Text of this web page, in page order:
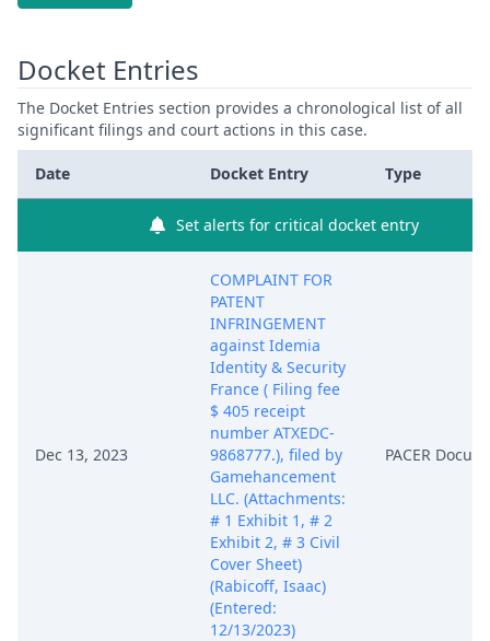
Docket Entries
The Docket Entries section provides a chronological list of all
significant filings and court actions in this case.
Date Docket Entry Type
Set alerts for critical docket entry
Dec 13, 2023
COMPLAINT FOR
PATENT
INFRINGEMENT
against Idemia
Identity & Security
France ( Filing fee
$ 405 receipt
number ATXEDC-
9868777.), filed by
Gamehancement
LLC. (Attachments:
# 1 Exhibit 1, # 2
Exhibit 2, # 3 Civil
Cover Sheet)
(Rabicoff, Isaac)
(Entered:
12/13/2023)
PACER